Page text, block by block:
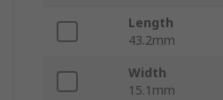
Length
43.2mm
Width
15.1mm